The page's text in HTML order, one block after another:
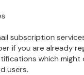
subscription
if you are already
which might
users.